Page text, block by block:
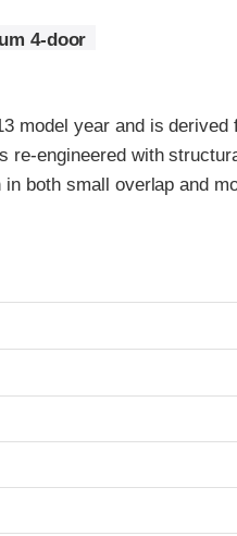
4-door
model year and is derived
re-engineered with
both small overlap and